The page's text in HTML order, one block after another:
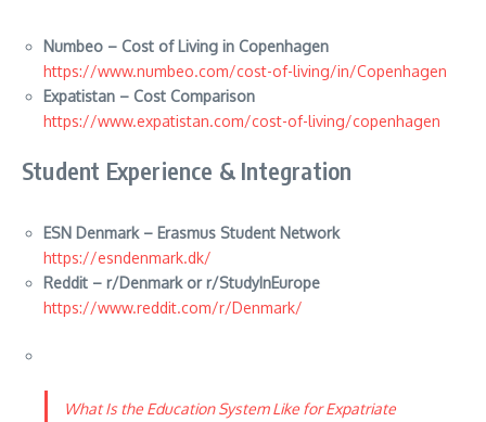
Numbeo – Cost of Living in Copenhagen
https://www.numbeo.com/cost-of-living/in/Copenhagen
Expatistan – Cost Comparison
https://www.expatistan.com/cost-of-living/copenhagen
Student Experience & Integration
ESN Denmark – Erasmus Student Network
https://esndenmark.dk/
Reddit – r/Denmark or r/StudyInEurope
https://www.reddit.com/r/Denmark/
What Is the Education System Like for Expatriate